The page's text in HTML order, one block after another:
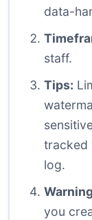
data-
staff.
Tips:
tracked
log.
you